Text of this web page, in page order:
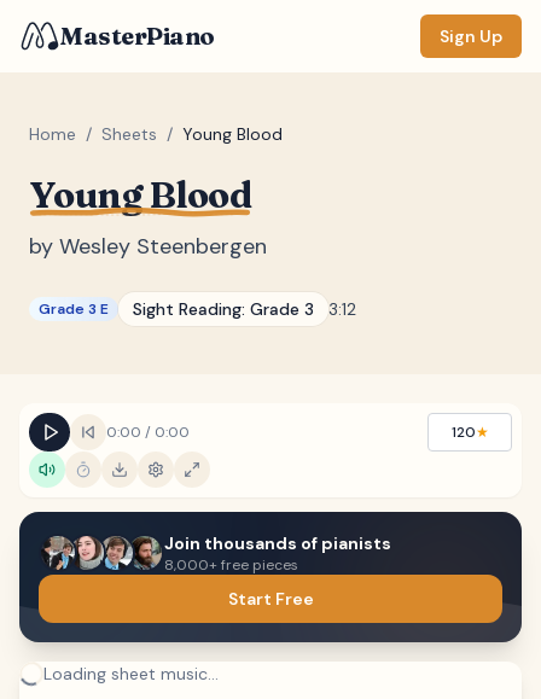
MasterPiano Sign Up
Home / Sheets / Young Blood
Young Blood
by Wesley Steenbergen
Grade 3 E Sight Reading: Grade 3 3:12
0:00 / 0:00 120★
Join thousands of pianists
8,000+ free pieces
Start Free
Loading sheet music...
ZOOM
Normal
DISPLAY
Keyboard